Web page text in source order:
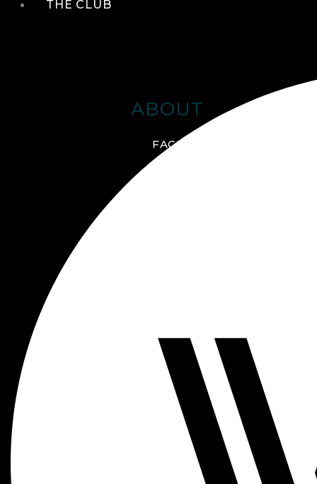
THE CLUB
ABOUT
FACILITIES + AMENITIES
GALLERY
CHILDREN AT
WOODSIDE
FAQS